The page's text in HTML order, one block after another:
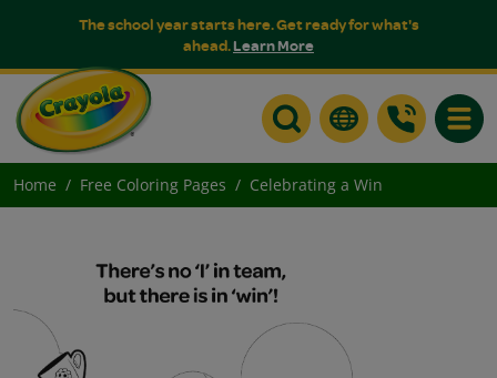
The school year starts here. Get ready for what's
ahead.Learn More
Home Free Coloring Pages Celebrating a Win